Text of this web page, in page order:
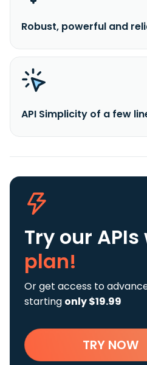
Robust, powerful and
API Simplicity of a few
Try our APIs
plan!
Or get access to
starting only $19.99
TRY NOW